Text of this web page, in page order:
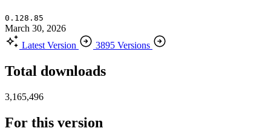
0.128.85
March 30, 2026
Latest Version
3895 Versions
Total downloads
3,165,496
For this version